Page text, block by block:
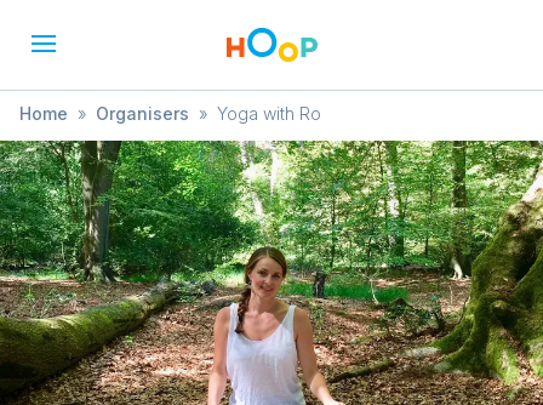
Home » Organisers » Yoga with Ro